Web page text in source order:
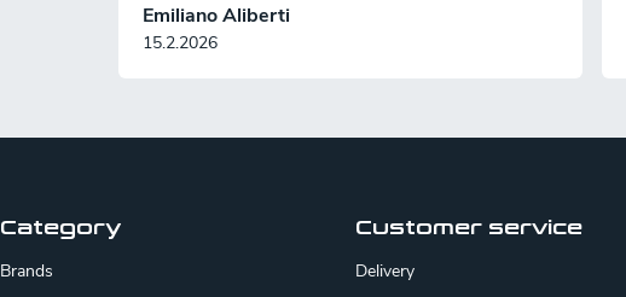
Emiliano Aliberti
15.2.2026
Category
Brands
Customer service
Delivery